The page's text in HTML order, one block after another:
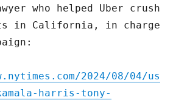
who helped Uber crush
in California, in charge
2024/08/04/us
harris-tony-